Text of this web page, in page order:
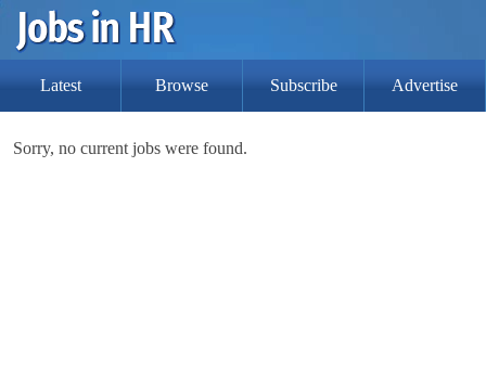
Latest Browse Subscribe Advertise
Sorry, no current jobs were found.